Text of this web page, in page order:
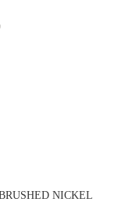
NICKEL